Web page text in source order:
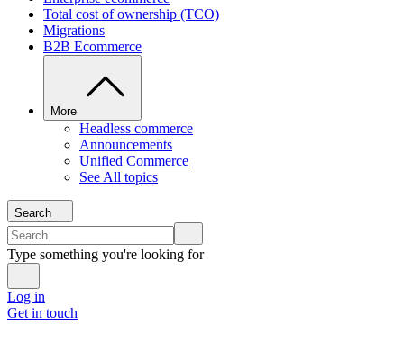
Total cost of ownership (TCO)
Migrations
B2B Ecommerce
More
Headless commerce
Announcements
Unified Commerce
See All topics
Search
Type something you're looking for
Log in
Get in touch